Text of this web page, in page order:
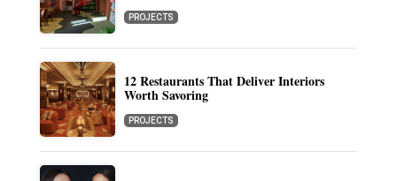
PROJECTS
12 Restaurants That Deliver Interiors
Worth Savoring
PROJECTS